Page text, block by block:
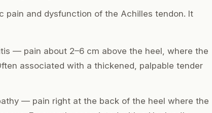
pain and dysfunction of the Achilles tendon. It
— pain about 2–6 cm above the heel, where the
associated with a thickened, palpable tender
— pain right at the back of the heel where the